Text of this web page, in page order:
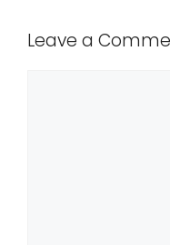
Leave a